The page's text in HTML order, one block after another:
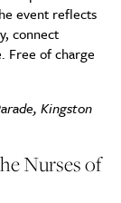
event reflects
connect
Free of charge
Kingston
Nurses of